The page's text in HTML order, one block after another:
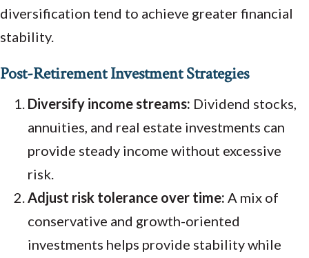
diversification tend to achieve greater financial
stability.
Post-Retirement Investment Strategies
Diversify income streams: Dividend stocks,
annuities, and real estate investments can
provide steady income without excessive
risk.
Adjust risk tolerance over time: A mix of
conservative and growth-oriented
investments helps provide stability while